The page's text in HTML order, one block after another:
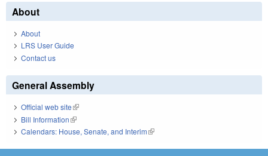
About
About
LRS User Guide
Contact us
General Assembly
Official web site(link is external)
Bill Information(link is external)
Calendars: House, Senate, and Interim(link is external)